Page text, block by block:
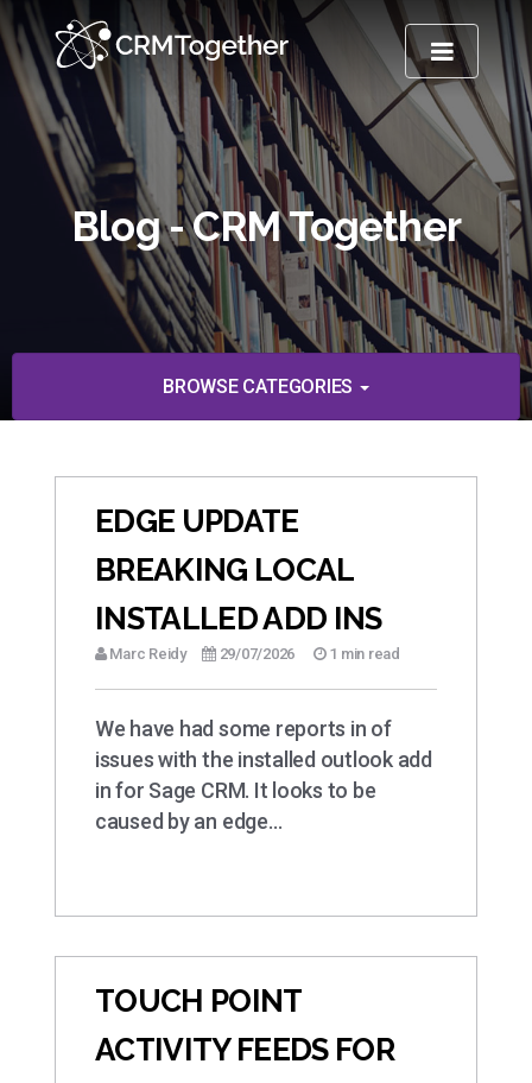
TOGGLE
Blog - CRM Together
BROWSE CATEGORIES
EDGE UPDATE
BREAKING LOCAL
INSTALLED ADD INS
Marc Reidy 29/07/2026 1 min read
We have had some reports in of
issues with the installed outlook add
in for Sage CRM. It looks to be
caused by an edge…
TOUCH POINT
ACTIVITY FEEDS FOR